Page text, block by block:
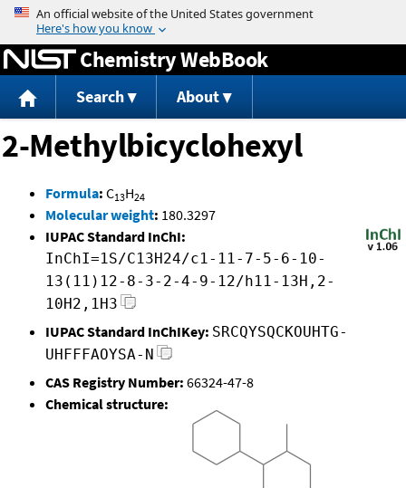
Jump to content
Chemistry WebBook
Search About
2-Methylbicyclohexyl
Formula: C13H24
Molecular weight: 180.3297
IUPAC Standard InChI:
InChI=1S/C13H24/c1-11-7-5-6-10-
13(11)12-8-3-2-4-9-12/h11-13H,2-
10H2,1H3
IUPAC Standard InChIKey: SRCQYSQCKOUHTG-
UHFFFAOYSA-N
CAS Registry Number: 66324-47-8
Chemical structure: